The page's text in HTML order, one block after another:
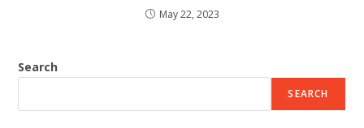
May 22, 2023
Search
SEARCH